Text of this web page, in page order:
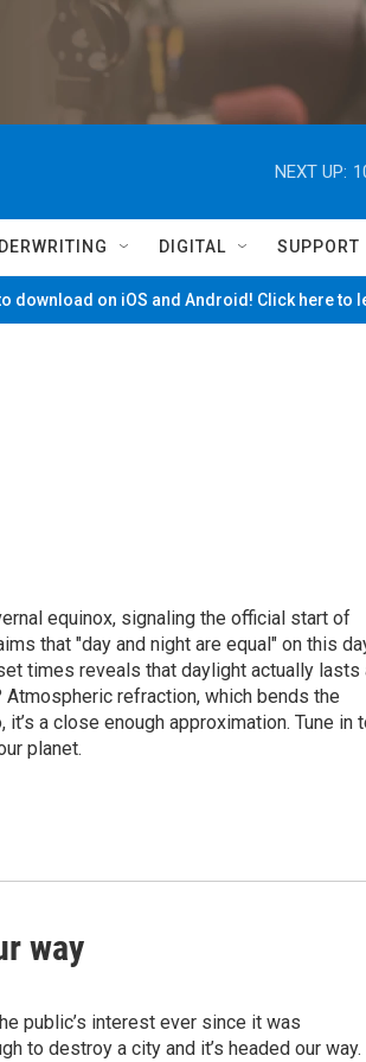
NEXT UP:
DIGITAL SUPPORT
download on iOS and Android! Click here to
equinox, signaling the official start of
that "day and night are equal" on this
times reveals that daylight actually lasts
refraction, which bends the
it’s a close enough approximation. Tune in
planet.
way
public’s interest ever since it was
to destroy a city and it’s headed our way.